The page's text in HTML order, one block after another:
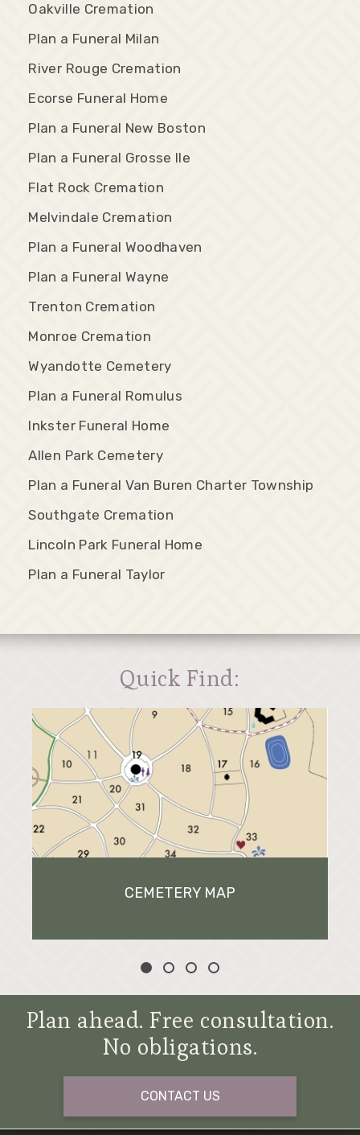
Oakville Cremation
Plan a Funeral Milan
River Rouge Cremation
Ecorse Funeral Home
Plan a Funeral New Boston
Plan a Funeral Grosse Ile
Flat Rock Cremation
Melvindale Cremation
Plan a Funeral Woodhaven
Plan a Funeral Wayne
Trenton Cremation
Monroe Cremation
Wyandotte Cemetery
Plan a Funeral Romulus
Inkster Funeral Home
Allen Park Cemetery
Plan a Funeral Van Buren Charter Township
Southgate Cremation
Lincoln Park Funeral Home
Plan a Funeral Taylor
Quick Find:
CEMETERY MAP
Plan ahead. Free consultation.
No obligations.
CONTACT US